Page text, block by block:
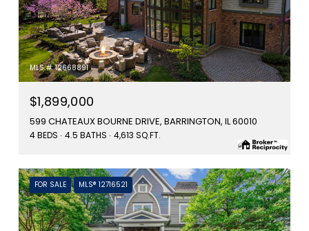
MLS #: 12668891
$1,899,000
599 CHATEAUX BOURNE DRIVE, BARRINGTON, IL 60010
4 BEDS 4.5 BATHS 4,613 SQ.FT.
FOR SALE MLS® 12716521